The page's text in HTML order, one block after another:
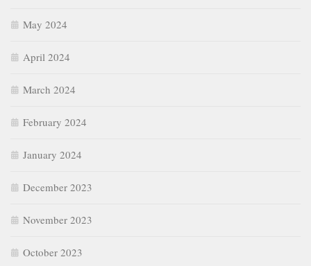
May 2024
April 2024
March 2024
February 2024
January 2024
December 2023
November 2023
October 2023